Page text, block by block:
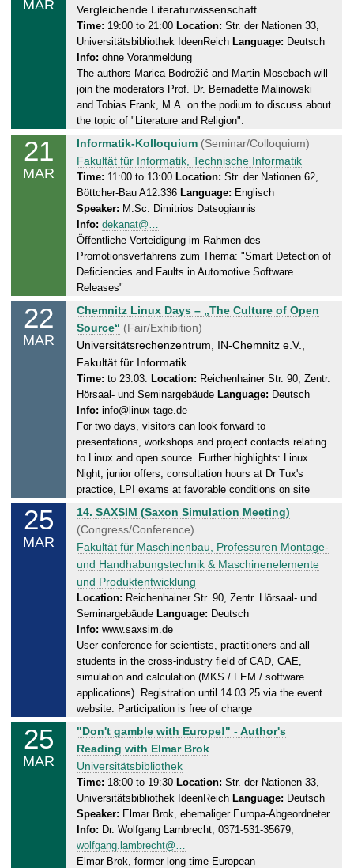
0
3
.
2
0
2
5
MAR
u
r
s
d
a
y
0
.
0
3
.
2
0
2
5
Vergleichende Literaturwissenschaft
Time: 19:00 to 21:00 Location: Str. der Nationen 33,
Universitätsbibliothek IdeenReich Language: Deutsch
Info: ohne Voranmeldung
The authors Marica Bodrožić and Martin Mosebach will
join the moderators Prof. Dr. Bernadette Malinowski
and Tobias Frank, M.A. on the podium to discuss about
the topic of "Literature and Religion".
21
MAR
F
r
i
d
a
y
,
1
0
3
.
2
0
2
5
Informatik-Kolloquium (Seminar/Colloquium)
Fakultät für Informatik, Technische Informatik
Time: 11:00 to 13:00 Location: Str. der Nationen 62,
Böttcher-Bau A12.336 Language: Englisch
Speaker: M.Sc. Dimitrios Datsogiannis
Info: dekanat@…
Öffentliche Verteidigung im Rahmen des
Promotionsverfahrens zum Thema: "Smart Detection of
Deficiencies and Faults in Automotive Software
Releases"
22
MAR
S
a
t
u
r
d
a
y
,
0
3
.
2
0
2
5
Chemnitz Linux Days – „The Culture of Open
Source“ (Fair/Exhibition)
Universitätsrechenzentrum, IN-Chemnitz e.V.,
Fakultät für Informatik
Time: to 23.03. Location: Reichenhainer Str. 90, Zentr.
Hörsaal- und Seminargebäude Language: Deutsch
Info: info@linux-tage.de
For two days, visitors can look forward to
presentations, workshops and project contacts relating
to Linux and open source. Further highlights: Linux
Night, junior offers, consultation hours at Dr Tux's
practice, LPI exams at favorable conditions on site
25
MAR
T
u
e
s
d
a
y
,
2
5
.
2
0
2
5
14. SAXSIM (Saxon Simulation Meeting)
(Congress/Conference)
Fakultät für Maschinenbau, Professuren Montage-
und Handhabungstechnik & Maschinenelemente
und Produktentwicklung
Location: Reichenhainer Str. 90, Zentr. Hörsaal- und
Seminargebäude Language: Deutsch
Info: www.saxsim.de
User conference for scientists, practitioners and all
students in the cross-industry field of CAD, CAE,
simulation and calculation (MKS / FEM / software
applications). Registration until 14.03.25 via the event
website. Participation is free of charge
25
MAR
T
u
e
s
d
a
y
,
"Don't gamble with Europe!" - Author's
Reading with Elmar Brok
Universitätsbibliothek
Time: 18:00 to 19:30 Location: Str. der Nationen 33,
Universitätsbibliothek IdeenReich Language: Deutsch
Speaker: Elmar Brok, ehemaliger Europa-Abgeordneter
Info: Dr. Wolfgang Lambrecht, 0371-531-35679,
wolfgang.lambrecht@…
Elmar Brok, former long-time European